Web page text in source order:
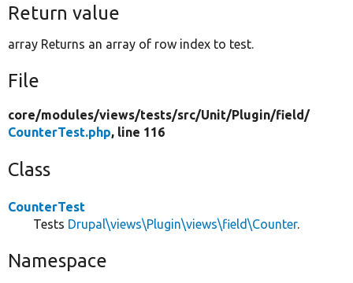
Return value
array Returns an array of row index to test.
File
core/modules/views/tests/src/Unit/Plugin/field/
CounterTest.php, line 116
Class
CounterTest
Tests Drupal\views\Plugin\views\field\Counter.
Namespace